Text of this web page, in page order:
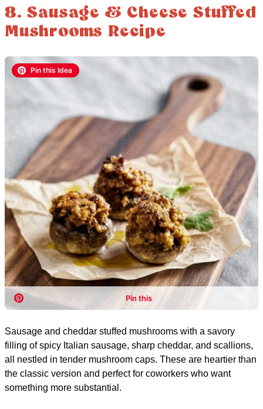
8. Sausage & Cheese Stuffed
Mushrooms Recipe
Sausage and cheddar stuffed mushrooms with a savory
filling of spicy Italian sausage, sharp cheddar, and scallions,
all nestled in tender mushroom caps. These are heartier than
the classic version and perfect for coworkers who want
something more substantial.